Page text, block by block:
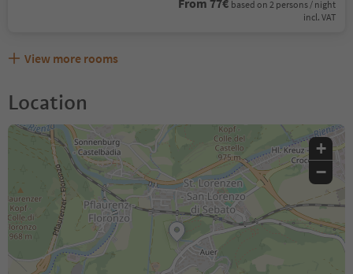
based on 2 persons / night
incl. VAT
View more rooms
Location
+
−